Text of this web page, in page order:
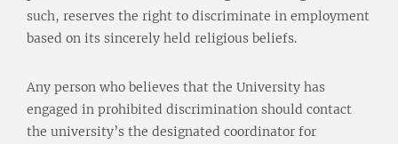
such, reserves the right to discriminate in employment
based on its sincerely held religious beliefs.
Any person who believes that the University has
engaged in prohibited discrimination should contact
the university’s the designated coordinator for